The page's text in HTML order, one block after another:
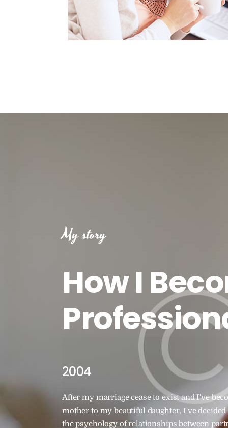
My story
How I
2004
After my marriage cease to exist and I've
mother to my beautiful daughter, I've decided
the psychology of relationships between